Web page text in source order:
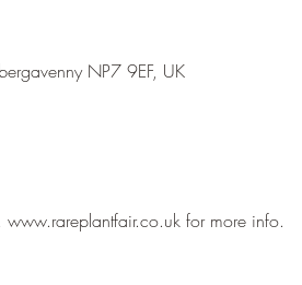
NP7 9EF, UK
for more info.